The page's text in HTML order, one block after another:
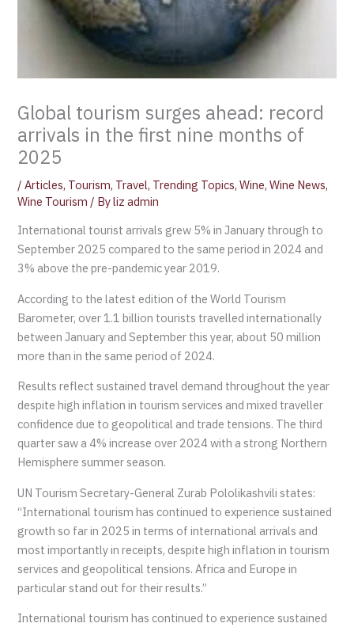
Global tourism surges ahead: record
arrivals in the first nine months of
2025
/Articles, Tourism, Travel, Trending Topics,Wine,Wine News,
Wine Tourism / Byliz admin
International tourist arrivals grew 5% in January through to
September 2025 compared to the same period in 2024 and
3% above the pre-pandemic year 2019.
According to the latest edition of the World Tourism
Barometer, over 1.1 billion tourists travelled internationally
between January and September this year, about 50 million
more than in the same period of 2024.
Results reflect sustained travel demand throughout the year
despite high inflation in tourism services and mixed traveller
confidence due to geopolitical and trade tensions. The third
quarter saw a 4% increase over 2024 with a strong Northern
Hemisphere summer season.
UN Tourism Secretary-General Zurab Pololikashvili states:
“International tourism has continued to experience sustained
growth so far in 2025 in terms of international arrivals and
most importantly in receipts, despite high inflation in tourism
services and geopolitical tensions. Africa and Europe in
particular stand out for their results.”
International tourism has continued to experience sustained